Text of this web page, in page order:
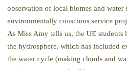
observation of local biomes and water
environmentally conscious service
As Miss Amy tells us, the UE students
the hydrosphere, which has included
the water cycle (making clouds and